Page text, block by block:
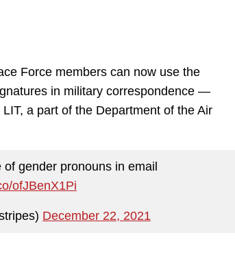
Force members can now use the
in military correspondence —
LIT, a part of the Department of the Air
gender pronouns in email
ofJBenX1Pi
December 22, 2021